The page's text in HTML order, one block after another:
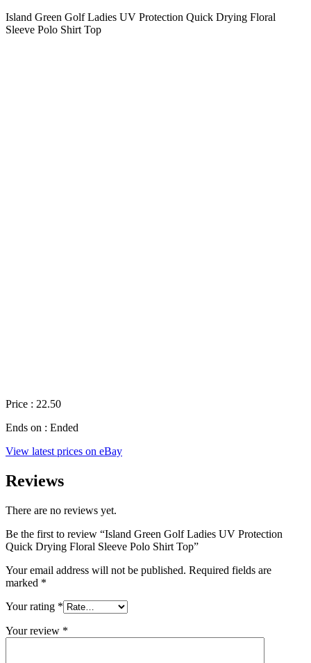
Island Green Golf Ladies UV Protection Quick Drying Floral
Sleeve Polo Shirt Top
Price : 22.50
Ends on : Ended
View latest prices on eBay
Reviews
There are no reviews yet.
Be the first to review “Island Green Golf Ladies UV Protection
Quick Drying Floral Sleeve Polo Shirt Top”
Your email address will not be published. Required fields are
marked *
Your rating *
Your review *